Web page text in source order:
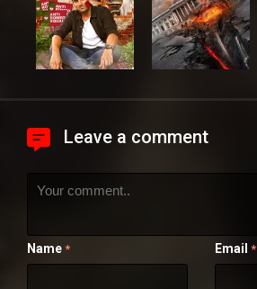
Leave a comment
Name * Email *